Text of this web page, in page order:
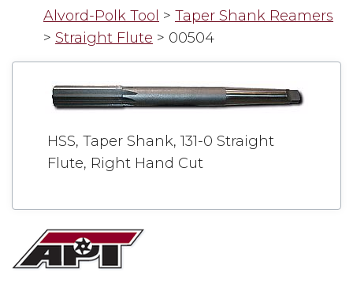
Alvord-Polk Tool > Taper Shank Reamers
> Straight Flute > 00504
HSS, Taper Shank, 131-0 Straight
Flute, Right Hand Cut